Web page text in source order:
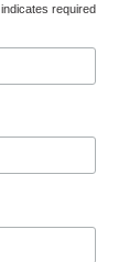
indicates required